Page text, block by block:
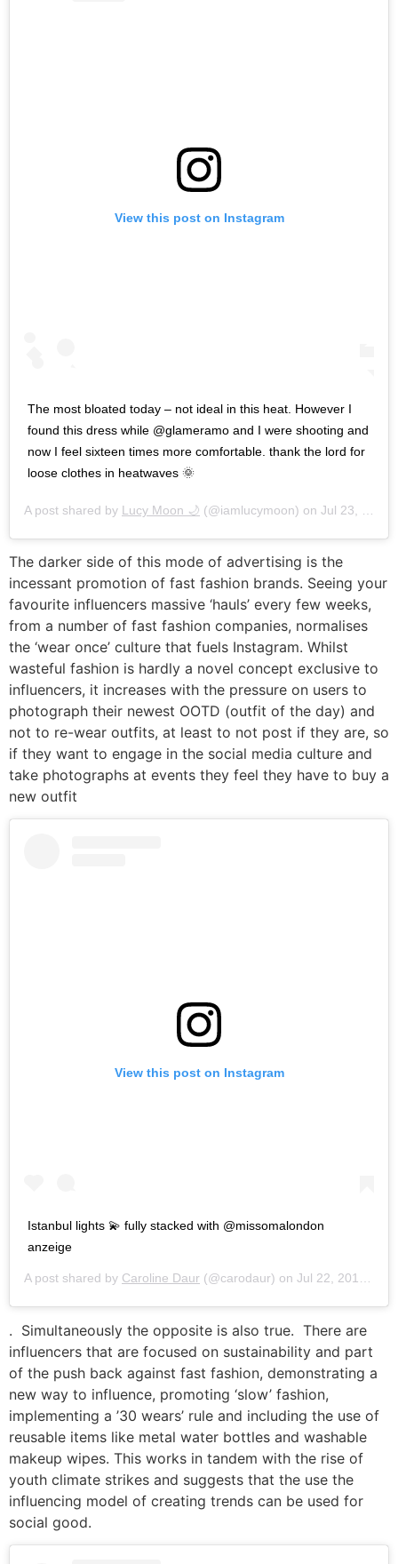
View this post on Instagram
The most bloated today – not ideal in this heat. However I
found this dress while @glameramo and I were shooting and
now I feel sixteen times more comfortable. thank the lord for
loose clothes in heatwaves 🌞
A post shared by Lucy Moon 🌙 (@iamlucymoon) on Jul 23, 2019 at 10:09am PDT
The darker side of this mode of advertising is the
incessant promotion of fast fashion brands. Seeing your
favourite influencers massive ‘hauls’ every few weeks,
from a number of fast fashion companies, normalises
the ‘wear once’ culture that fuels Instagram. Whilst
wasteful fashion is hardly a novel concept exclusive to
influencers, it increases with the pressure on users to
photograph their newest OOTD (outfit of the day) and
not to re-wear outfits, at least to not post if they are, so
if they want to engage in the social media culture and
take photographs at events they feel they have to buy a
new outfit
View this post on Instagram
Istanbul lights 💫 fully stacked with @missomalondon
anzeige
A post shared by Caroline Daur (@carodaur) on Jul 22, 2019 at 11:20am PDT
. Simultaneously the opposite is also true. There are
influencers that are focused on sustainability and part
of the push back against fast fashion, demonstrating a
new way to influence, promoting ‘slow’ fashion,
implementing a ’30 wears’ rule and including the use of
reusable items like metal water bottles and washable
makeup wipes. This works in tandem with the rise of
youth climate strikes and suggests that the use the
influencing model of creating trends can be used for
social good.